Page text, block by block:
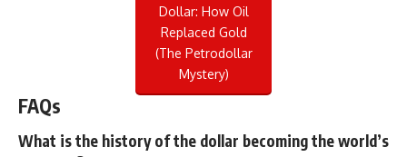
Dollar: How Oil
Replaced Gold
(The Petrodollar
Mystery)
FAQs
What is the history of the dollar becoming the world’s